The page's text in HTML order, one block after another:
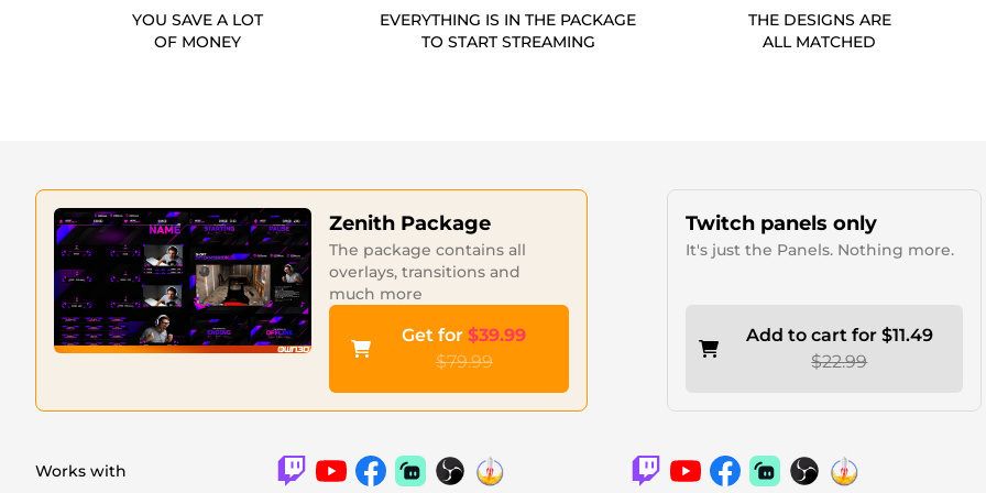
YOU SAVE A LOT
OF MONEY
EVERYTHING IS IN THE PACKAGE
TO START STREAMING
THE DESIGNS ARE
ALL MATCHED
Zenith Package
The package contains all
overlays, transitions and
much more
Get for$39.99
$79.99
Twitch panels only
It's just the Panels. Nothing more.
Add to cart for $11.49
$22.99
Works with